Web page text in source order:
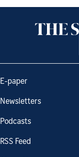
E-paper
Newsletters
Podcasts
RSS Feed